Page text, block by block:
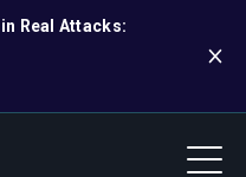
Real Attacks: